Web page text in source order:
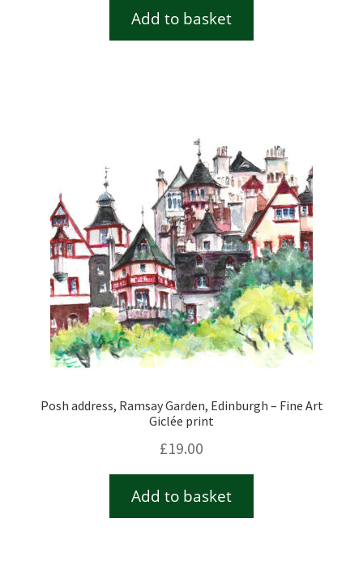
Add to basket
Posh address, Ramsay Garden, Edinburgh – Fine Art
Giclée print
£19.00
Add to basket